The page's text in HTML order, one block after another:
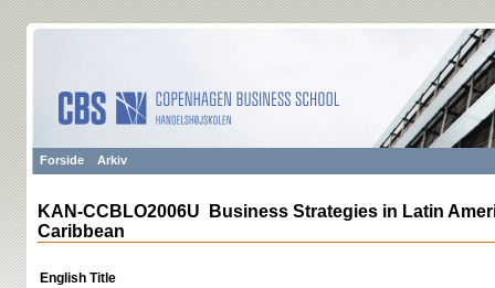
Forside Arkiv
KAN-CCBLO2006U Business Strategies in Latin
Caribbean
English Title